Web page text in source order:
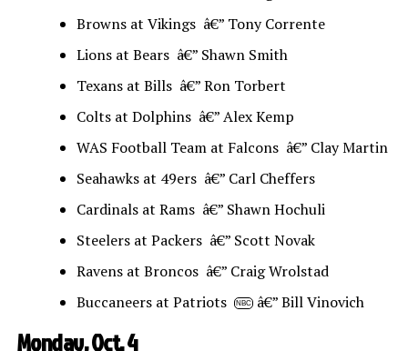
Browns at Vikings â€” Tony Corrente
Lions at Bears â€” Shawn Smith
Texans at Bills â€” Ron Torbert
Colts at Dolphins â€” Alex Kemp
WAS Football Team at Falcons â€” Clay Martin
Seahawks at 49ers â€” Carl Cheffers
Cardinals at Rams â€” Shawn Hochuli
Steelers at Packers â€” Scott Novak
Ravens at Broncos â€” Craig Wrolstad
Buccaneers at Patriots
NBC â€” Bill Vinovich
Monday, Oct. 4